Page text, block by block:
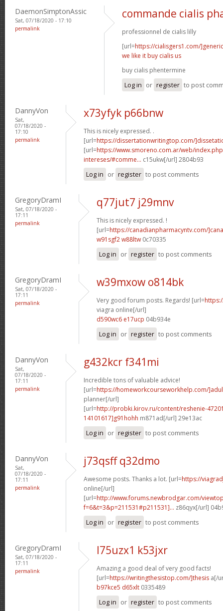
DaemonSimptonAssic
Sat, 07/18/2020 - 17:10
permalink
commande cialis
professionnel de cialis lilly
[url=https://cialisgers1.com/]generic
we like it buy cialis us
buy cialis phentermine
Log in or register to post
DannyVon
Sat,
07/18/2020 -
17:10
permalink
x73yfyk p66bnw
This is nicely expressed. .
[url=https://dissertationwritingtop.com/
[url=https://www.smoreno.com.ar/web/
intereses/#comme... c15ukw[/url] 2804b93
Log in or register to post comments
GregoryDramI
Sat, 07/18/2020 -
17:11
permalink
q77jut7 j29mnv
This is nicely expressed. !
[url=https://canadianpharmacyntv.com/
w91sgf2 w88ltw 0c70335
Log in or register to post comments
GregoryDramI
Sat, 07/18/2020 -
17:11
permalink
w39mxow o814bk
Very good forum posts. Regards! [url=
viagra online[/url]
d590wc6 e17ucp 04b934e
Log in or register to post comments
DannyVon
Sat,
07/18/2020 -
17:11
permalink
g432kcr f341mi
Incredible tons of valuable advice!
[url=https://homeworkcourseworkhelp.com/
planner[/url]
[url=http://probki.kirov.ru/content/reshenie-
14101617]g91hohh m871ad[/url] 29e13ac
Log in or register to post comments
DannyVon
Sat,
07/18/2020 -
17:11
permalink
j73qsff q32dmo
Awesome posts. Thanks a lot. [url=https://
online[/url]
[url=http://www.forums.newbrodgar.com/
f=6&t=3&p=211531#p211531]... z86qyx[/url]
Log in or register to post comments
GregoryDramI
Sat, 07/18/2020 -
17:11
permalink
l75uzx1 k53jxr
Amazing a good deal of very good facts!
[url=https://writingthesistop.com/]thesis a[/
b97kce5 d65xlt 0335489
Log in or register to post comments